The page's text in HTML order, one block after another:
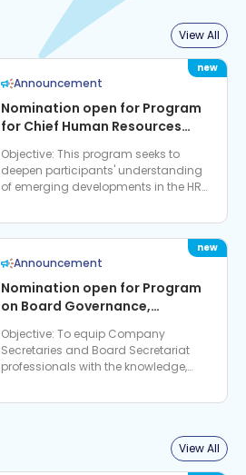
Announcement
Nomination open for Program
for Chief Human Resources
Officers: Future Ready Banking
& Workforce
Objective: This program seeks to
deepen participants' understanding
of emerging developments in the HR
strategic implicat…
Announcement
Nomination open for Program
on Board Governance,
Strategic Role of Company
Secretaries
Objective: To equip Company
Secretaries and Board Secretariat
professionals with the knowledge,
required to strengthen Board go…
View All
View All